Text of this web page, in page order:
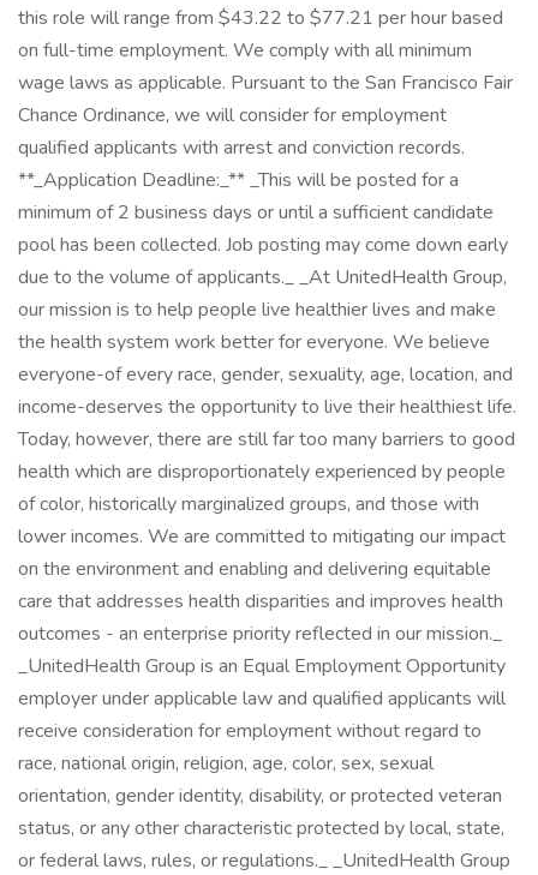
this role will range from $43.22 to $77.21 per hour based
on full-time employment. We comply with all minimum
wage laws as applicable. Pursuant to the San Francisco Fair
Chance Ordinance, we will consider for employment
qualified applicants with arrest and conviction records.
**_Application Deadline:_** _This will be posted for a
minimum of 2 business days or until a sufficient candidate
pool has been collected. Job posting may come down early
due to the volume of applicants._ _At UnitedHealth Group,
our mission is to help people live healthier lives and make
the health system work better for everyone. We believe
everyone-of every race, gender, sexuality, age, location, and
income-deserves the opportunity to live their healthiest life.
Today, however, there are still far too many barriers to good
health which are disproportionately experienced by people
of color, historically marginalized groups, and those with
lower incomes. We are committed to mitigating our impact
on the environment and enabling and delivering equitable
care that addresses health disparities and improves health
outcomes - an enterprise priority reflected in our mission._
_UnitedHealth Group is an Equal Employment Opportunity
employer under applicable law and qualified applicants will
receive consideration for employment without regard to
race, national origin, religion, age, color, sex, sexual
orientation, gender identity, disability, or protected veteran
status, or any other characteristic protected by local, state,
or federal laws, rules, or regulations._ _UnitedHealth Group